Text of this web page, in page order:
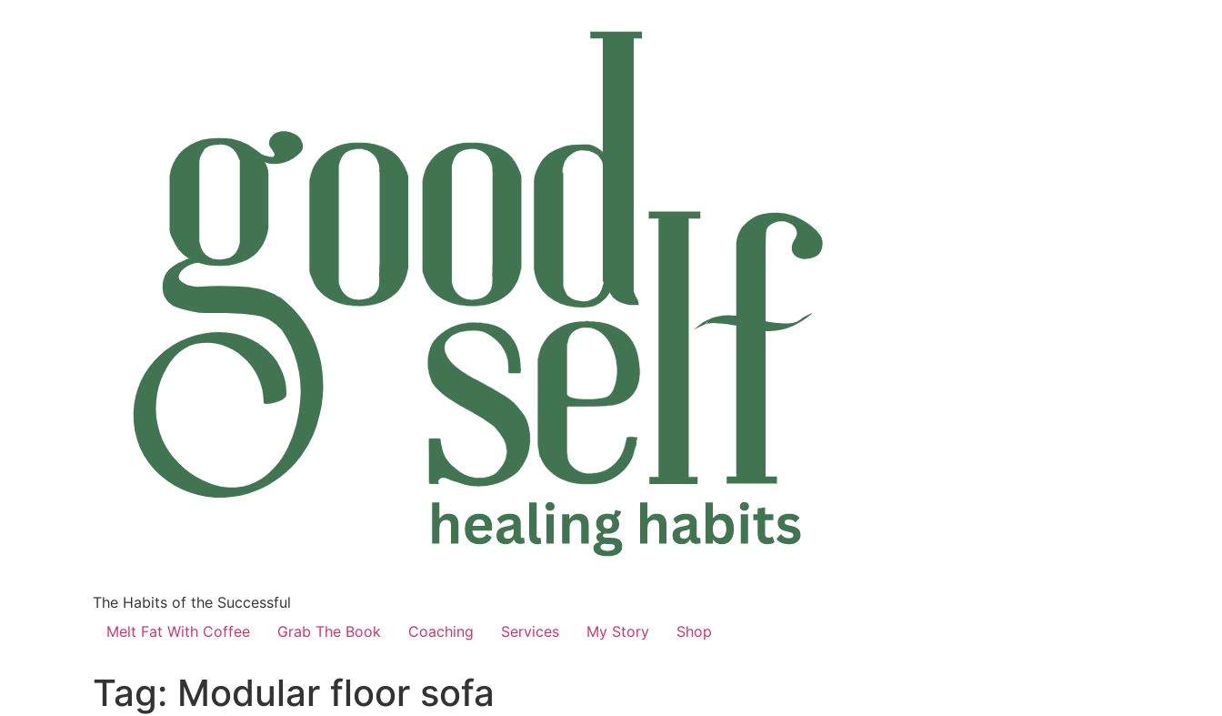
The Habits of the Successful
Melt Fat With Coffee
Grab The Book Coaching Services My Story Shop
Tag: Modular floor sofa